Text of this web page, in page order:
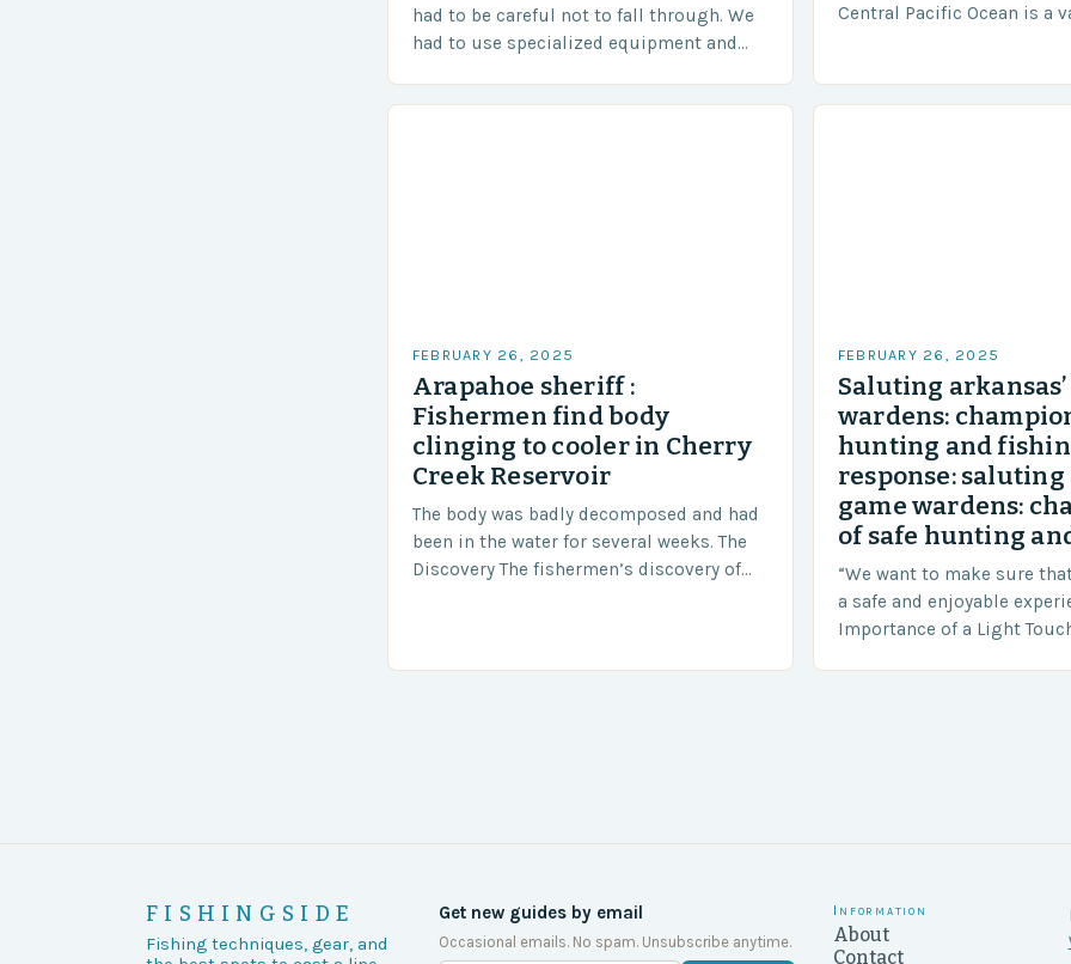
had to be careful not to fall through. We
had to use specialized equipment and
Central Pacific Ocean is a
FEBRUARY 26, 2025
Arapahoe sheriff :
Fishermen find body
clinging to cooler in Cherry
Creek Reservoir
The body was badly decomposed and had
been in the water for several weeks. The
Discovery The fishermen’s discovery of
FEBRUARY 26, 2025
Saluting
wardens:
hunting and
response: saluting
game wardens:
of safe hunting
“We want to make sure
a safe and enjoyable
Importance of a Light
FISHINGSIDE
Fishing techniques, gear, and
Get new guides by email
Occasional emails. No spam. Unsubscribe anytime.
Information
About
Contact